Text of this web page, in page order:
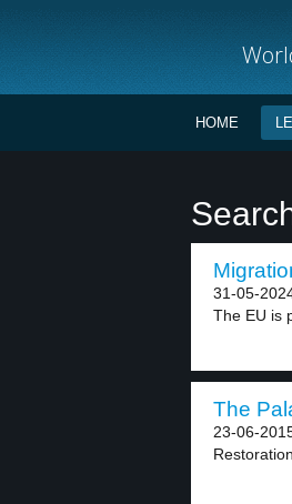
HOME
31-05-
The EU is
The
23-06-